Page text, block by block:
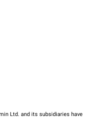
Ltd. and its subsidiaries have